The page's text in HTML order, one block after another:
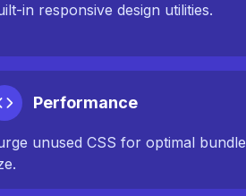
in responsive design utilities.
Performance
unused CSS for optimal bundle